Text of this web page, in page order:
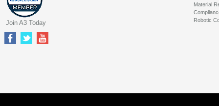
Material
Robotic
Join A3 Today